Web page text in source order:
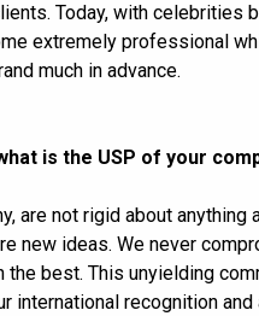
Today, with celebrities
extremely professional
much in advance.
is the USP of your
are not rigid about
new ideas. We never
the best. This unyielding
international recognition and